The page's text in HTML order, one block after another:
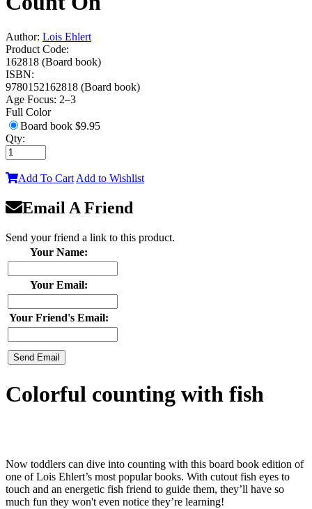
Author: Lois Ehlert
Product Code:
162818 (Board book)
ISBN:
9780152162818 (Board book)
Age Focus: 2–3
Full Color
Board book $9.95
Qty:
Add To Cart Add to Wishlist
Email A Friend
Send your friend a link to this product.
Your Name:
Your Email:
Your Friend's Email:
Colorful counting with fish
Now toddlers can dive into counting with this board book edition of
one of Lois Ehlert’s most popular books. With cutout fish eyes to
touch and an energetic fish friend to guide them, they’ll have so
much fun they won't even notice they’re learning!